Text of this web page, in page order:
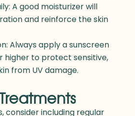
A good moisturizer will
and reinforce the skin
Always apply a sunscreen
higher to protect sensitive,
from UV damage.
consider including regular